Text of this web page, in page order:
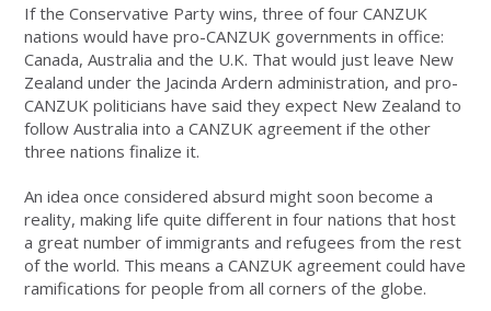
If the Conservative Party wins, three of four CANZUK
nations would have pro-CANZUK governments in office:
Canada, Australia and the U.K. That would just leave New
Zealand under the Jacinda Ardern administration, and pro-
CANZUK politicians have said they expect New Zealand to
follow Australia into a CANZUK agreement if the other
three nations finalize it.
An idea once considered absurd might soon become a
reality, making life quite different in four nations that host
a great number of immigrants and refugees from the rest
of the world. This means a CANZUK agreement could have
ramifications for people from all corners of the globe.